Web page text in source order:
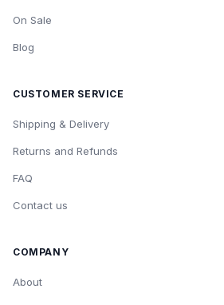
On Sale
Blog
CUSTOMER SERVICE
Shipping & Delivery
Returns and Refunds
FAQ
Contact us
COMPANY
About